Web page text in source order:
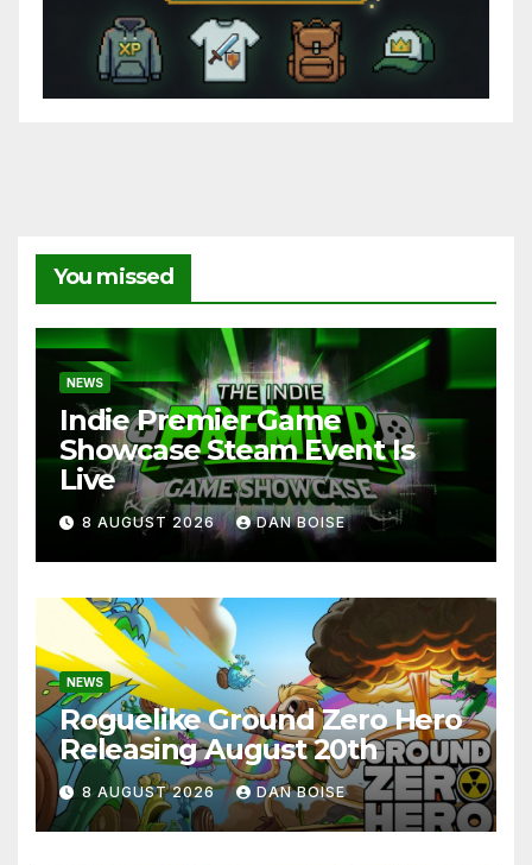
You missed
NEWS
Indie Premier Game
Showcase Steam Event Is
Live
8 AUGUST 2026 DAN BOISE
NEWS
Roguelike Ground Zero Hero
Releasing August 20th
8 AUGUST 2026 DAN BOISE